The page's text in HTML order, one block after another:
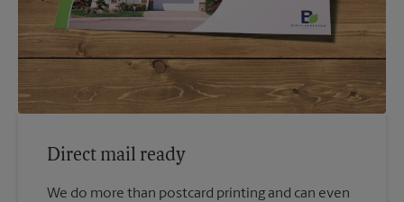
Direct mail ready
We do more than postcard printing and can even